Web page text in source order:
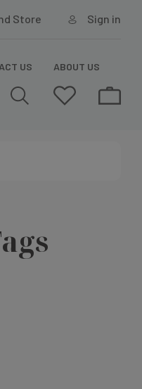
Store Sign in
US ABOUT US